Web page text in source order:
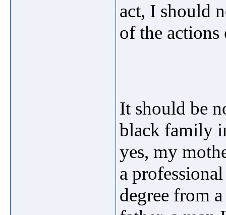
act, I should
of the
It should be
black family
yes, my
a
degree from